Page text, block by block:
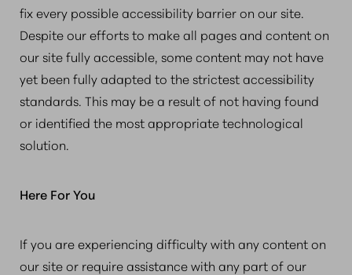
fix every possible accessibility barrier on our site.
Despite our efforts to make all pages and content on
our site fully accessible, some content may not have
yet been fully adapted to the strictest accessibility
standards. This may be a result of not having found
or identified the most appropriate technological
solution.
Here For You
If you are experiencing difficulty with any content on
our site or require assistance with any part of our